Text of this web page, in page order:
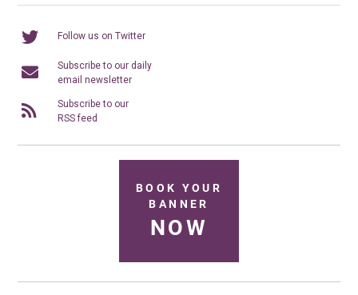
Follow us on Twitter
Subscribe to our daily
email newsletter
Subscribe to our
RSS feed
BOOK YOUR
BANNER
NOW